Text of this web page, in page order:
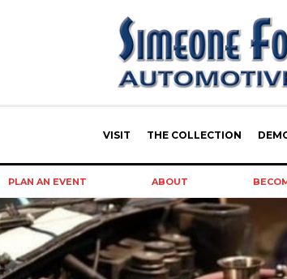
VISIT THE COLLECTION
ABOUT
PLAN AN EVENT